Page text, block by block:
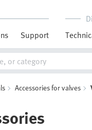
Support
Accessories for valves